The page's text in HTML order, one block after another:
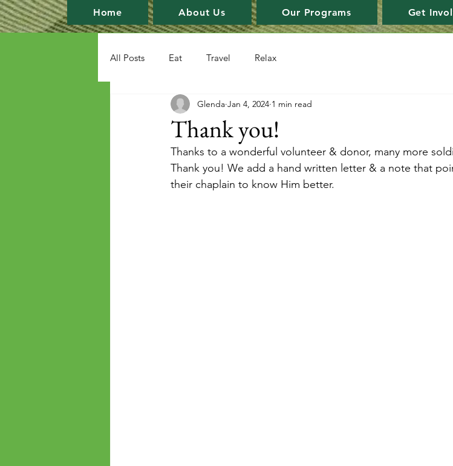
Home About Us Our Programs Get
All Posts Eat Travel Relax
Thank you!
Glenda Jan 4, 2024 1 min read
Thanks to a wonderful volunteer & donor, many more
Thank you! We add a hand written letter & a note that
their chaplain to know Him better.